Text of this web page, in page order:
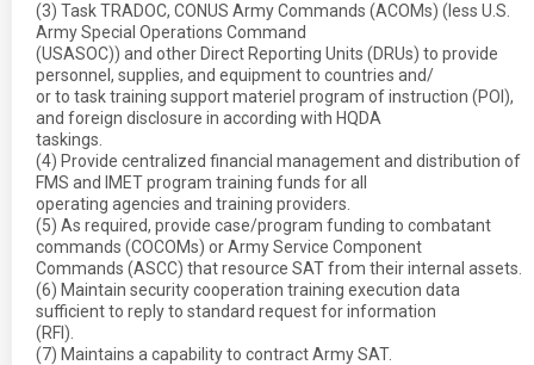
(3) Task TRADOC, CONUS Army Commands (ACOMs) (less U.S.
Army Special Operations Command
(USASOC)) and other Direct Reporting Units (DRUs) to provide
personnel, supplies, and equipment to countries and/
or to task training support materiel program of instruction (POI),
and foreign disclosure in according with HQDA
taskings.
(4) Provide centralized financial management and distribution of
FMS and IMET program training funds for all
operating agencies and training providers.
(5) As required, provide case/program funding to combatant
commands (COCOMs) or Army Service Component
Commands (ASCC) that resource SAT from their internal assets.
(6) Maintain security cooperation training execution data
sufficient to reply to standard request for information
(RFI).
(7) Maintains a capability to contract Army SAT.